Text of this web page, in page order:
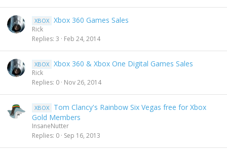
XBOX Xbox 360 Games Sales
Rick
Replies 3 Feb 24, 2014
XBOX Xbox 360 & Xbox One Digital Games Sales
Rick
Replies 0 Nov 26, 2014
XBOX
Tom Clancy's Rainbow Six Vegas free for Xbox
Gold Members
InsaneNutter
Replies 0 Sep 16, 2013